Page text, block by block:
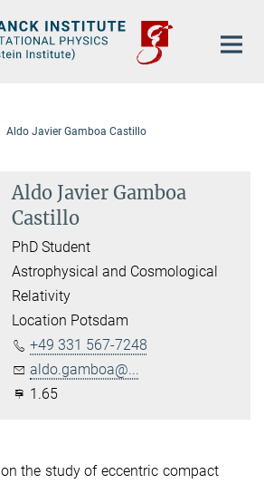
Aldo Javier Gamboa Castillo
Aldo Javier Gamboa
Castillo
PhD Student
Astrophysical and Cosmological
Relativity
Location Potsdam
+49 331 567-7248
aldo.gamboa@...
1.65
the study of eccentric compact